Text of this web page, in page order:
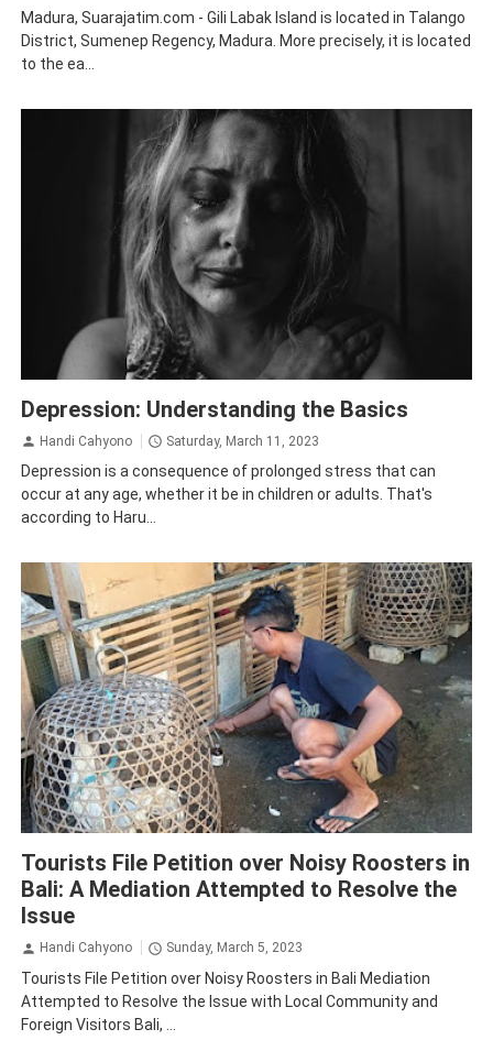
Madura, Suarajatim.com - Gili Labak Island is located in Talango
District, Sumenep Regency, Madura. More precisely, it is located
to the ea...
Depression: Understanding the Basics
Handi Cahyono Saturday, March 11, 2023
Depression is a consequence of prolonged stress that can
occur at any age, whether it be in children or adults. That's
according to Haru...
Tourists File Petition over Noisy Roosters in
Bali: A Mediation Attempted to Resolve the
Issue
Handi Cahyono Sunday, March 5, 2023
Tourists File Petition over Noisy Roosters in Bali Mediation
Attempted to Resolve the Issue with Local Community and
Foreign Visitors Bali, ...